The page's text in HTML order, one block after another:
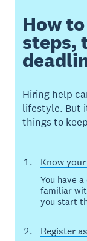
How
steps,
Hiring help
lifestyle. But
things to
Know
You have
familiar
you start
Register